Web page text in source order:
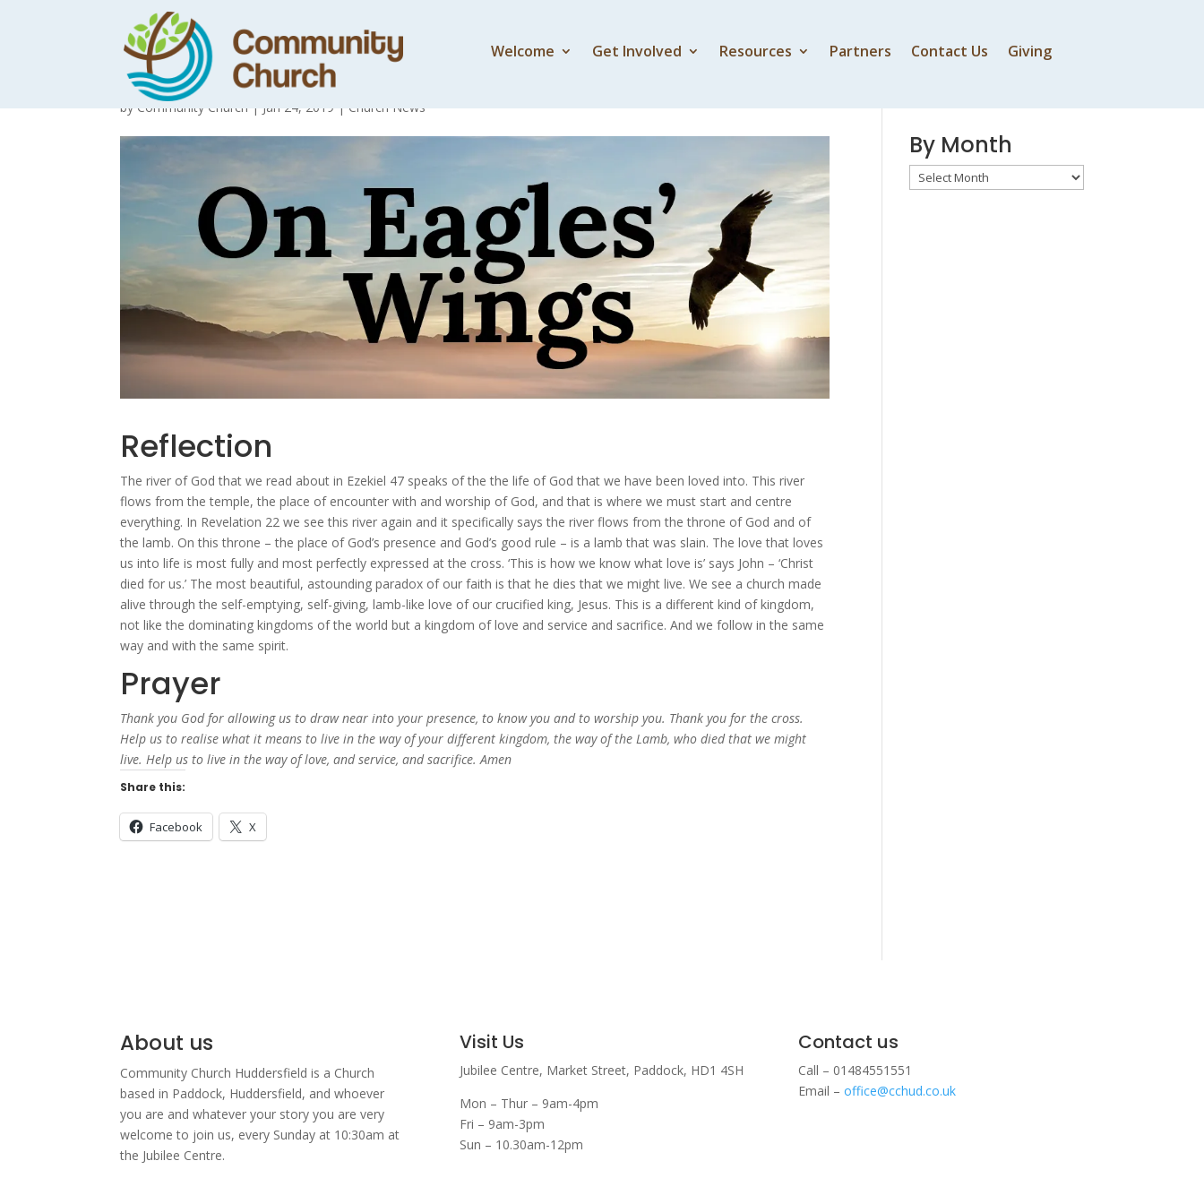
Welcome Get Involved Resources Partners Contact Us Giving
Day 5 – The river flows from the throne
byCommunity Church|Jan 24, 2019|Church News
Reflection
The river of God that we read about in Ezekiel 47 speaks of the the life of God that we have been loved into. This river
flows from the temple, the place of encounter with and worship of God, and that is where we must start and centre
everything. In Revelation 22 we see this river again and it specifically says the river flows from the throne of God and of
the lamb. On this throne – the place of God’s presence and God’s good rule – is a lamb that was slain. The love that loves
us into life is most fully and most perfectly expressed at the cross. ‘This is how we know what love is’ says John – ‘Christ
died for us.’ The most beautiful, astounding paradox of our faith is that he dies that we might live. We see a church made
alive through the self-emptying, self-giving, lamb-like love of our crucified king, Jesus. This is a different kind of kingdom,
not like the dominating kingdoms of the world but a kingdom of love and service and sacrifice. And we follow in the same
way and with the same spirit.
Prayer
Thank you God for allowing us to draw near into your presence, to know you and to worship you. Thank you for the cross.
Help us to realise what it means to live in the way of your different kingdom, the way of the Lamb, who died that we might
live. Help us to live in the way of love, and service, and sacrifice. Amen
Share this:
Facebook X
By Speaker
By Month
By
Month
About us
Community Church Huddersfield is a Church
based in Paddock, Huddersfield, and whoever
you are and whatever your story you are very
welcome to join us, every Sunday at 10:30am at
the Jubilee Centre.
Visit Us
Jubilee Centre, Market Street, Paddock, HD1 4SH
Mon – Thur – 9am-4pm
Fri – 9am-3pm
Sun – 10.30am-12pm
Contact us
Call – 01484551551
Email – office@cchud.co.uk